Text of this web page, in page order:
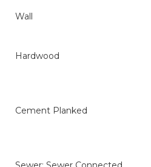
Wall
Hardwood
Cement Planked